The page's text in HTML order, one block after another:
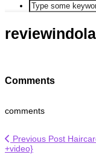
Comments
comments
Previous Post
+video}